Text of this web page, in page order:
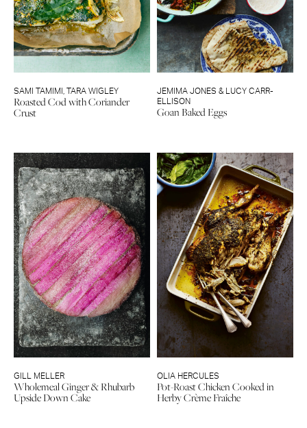
SAMI TAMIMI TARA WIGLEY
Roasted Cod with Coriander
Crust
JEMIMA JONES & LUCY CARR-
ELLISON
Goan Baked Eggs
GILL MELLER
Wholemeal Ginger & Rhubarb
Upside Down Cake
OLIA HERCULES
Pot-Roast Chicken Cooked in
Herby Crème Fraîche